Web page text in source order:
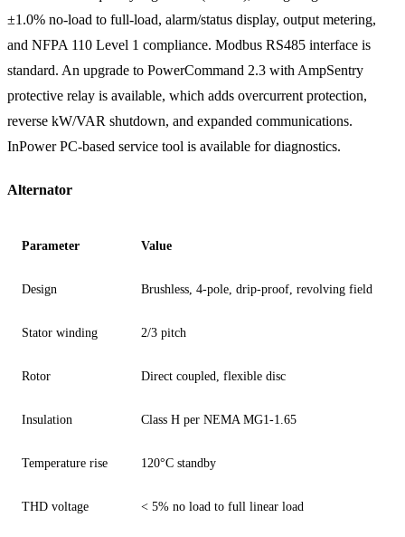
±1.0% no-load to full-load, alarm/status display, output metering,
and NFPA 110 Level 1 compliance. Modbus RS485 interface is
standard. An upgrade to PowerCommand 2.3 with AmpSentry
protective relay is available, which adds overcurrent protection,
reverse kW/VAR shutdown, and expanded communications.
InPower PC-based service tool is available for diagnostics.
Alternator
Parameter Value
Design Brushless, 4-pole, drip-proof, revolving field
Stator winding 2/3 pitch
Rotor Direct coupled, flexible disc
Insulation Class H per NEMA MG1-1.65
Temperature rise 120°C standby
THD voltage < 5% no load to full linear load